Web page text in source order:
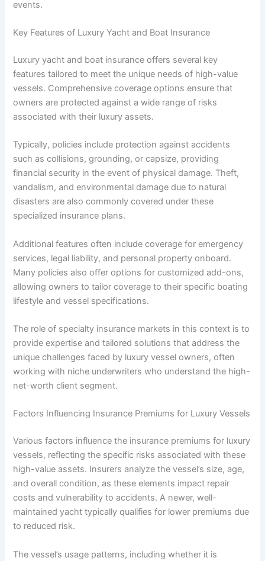
events.
Key Features of Luxury Yacht and Boat Insurance
Luxury yacht and boat insurance offers several key
features tailored to meet the unique needs of high-value
vessels. Comprehensive coverage options ensure that
owners are protected against a wide range of risks
associated with their luxury assets.
Typically, policies include protection against accidents
such as collisions, grounding, or capsize, providing
financial security in the event of physical damage. Theft,
vandalism, and environmental damage due to natural
disasters are also commonly covered under these
specialized insurance plans.
Additional features often include coverage for emergency
services, legal liability, and personal property onboard.
Many policies also offer options for customized add-ons,
allowing owners to tailor coverage to their specific boating
lifestyle and vessel specifications.
The role of specialty insurance markets in this context is to
provide expertise and tailored solutions that address the
unique challenges faced by luxury vessel owners, often
working with niche underwriters who understand the high-
net-worth client segment.
Factors Influencing Insurance Premiums for Luxury Vessels
Various factors influence the insurance premiums for luxury
vessels, reflecting the specific risks associated with these
high-value assets. Insurers analyze the vessel’s size, age,
and overall condition, as these elements impact repair
costs and vulnerability to accidents. A newer, well-
maintained yacht typically qualifies for lower premiums due
to reduced risk.
The vessel’s usage patterns, including whether it is